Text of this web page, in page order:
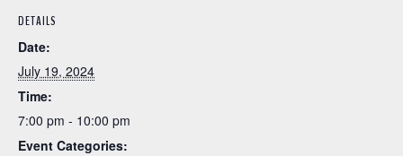
DETAILS
Date:
July 19, 2024
Time:
7:00 pm - 10:00 pm
Event Categories: